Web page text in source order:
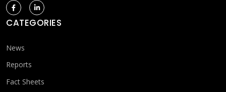
CATEGORIES
News
Reports
Fact Sheets